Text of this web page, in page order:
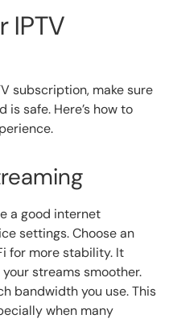
IPTV
subscription, make sure
safe. Here’s how to
a good internet
settings. Choose an
for more stability. It
streams smoother.
bandwidth you use. This
when many